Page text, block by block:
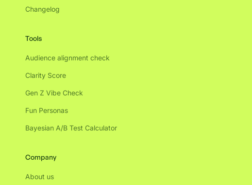
Changelog
Tools
Audience alignment check
Clarity Score
Gen Z Vibe Check
Fun Personas
Bayesian A/B Test Calculator
Company
About us